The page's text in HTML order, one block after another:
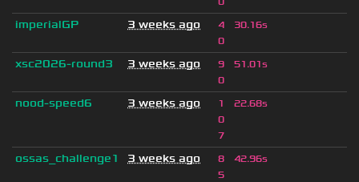
imperialGP 3 weeks ago
4
0
30.16s
xsc2026-round3 3 weeks ago
9
0
51.01s
nood-speed6 3 weeks ago
1
0
7
22.68s
ossas_challenge1 3 weeks ago
8
5
42.96s